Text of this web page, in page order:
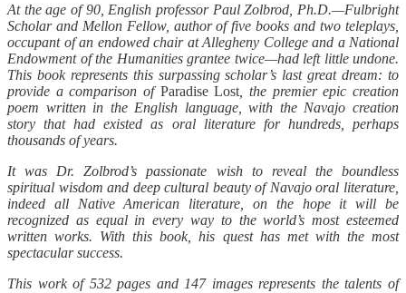
At the age of 90, English professor Paul Zolbrod, Ph.D.—Fulbright
Scholar and Mellon Fellow, author of five books and two teleplays,
occupant of an endowed chair at Allegheny College and a National
Endowment of the Humanities grantee twice—had left little undone.
This book represents this surpassing scholar’s last great dream: to
provide a comparison of Paradise Lost , the premier epic creation
poem written in the English language, with the Navajo creation
story that had existed as oral literature for hundreds, perhaps
thousands of years.
It was Dr. Zolbrod’s passionate wish to reveal the boundless
spiritual wisdom and deep cultural beauty of Navajo oral literature,
indeed all Native American literature, on the hope it will be
recognized as equal in every way to the world’s most esteemed
written works. With this book, his quest has met with the most
spectacular success.
This work of 532 pages and 147 images represents the talents of